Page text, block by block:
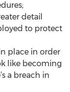
detail
to protect
place in order
like becoming
a breach in